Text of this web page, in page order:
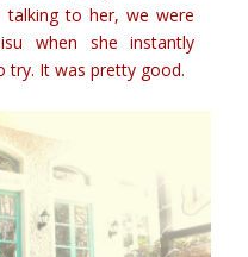
to her, we were
when she instantly
try. It was pretty good.